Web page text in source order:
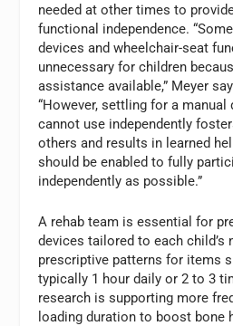
needed at other times to
functional independence.
devices and wheelchair-seat
unnecessary for children
assistance available,” Meyer
“However, settling for a manual
cannot use independently
others and results in learned
should be enabled to fully
independently as possible.”
A rehab team is essential for
devices tailored to each child’s
prescriptive patterns for items
typically 1 hour daily or 2 to 3
research is supporting more
loading duration to boost bone